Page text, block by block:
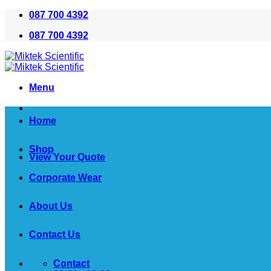
Skip
content
087 700 4392
087 700 4392
Menu
View Your Quote
Home
Shop
Corporate Wear
About Us
Contact Us
Contact